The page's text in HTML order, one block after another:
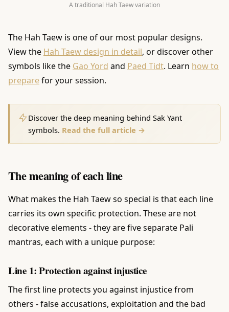
A traditional Hah Taew variation
The Hah Taew is one of our most popular designs.
View the Hah Taew design in detail, or discover other
symbols like the Gao Yord and Paed Tidt. Learn how to
preparefor your session.
Discover the deep meaning behind Sak Yant
symbols. Read the full article →
The meaning of each line
What makes the Hah Taew so special is that each line
carries its own specific protection. These are not
decorative elements - they are five separate Pali
mantras, each with a unique purpose:
Line 1: Protection against injustice
The first line protects you against injustice from
others - false accusations, exploitation and the bad